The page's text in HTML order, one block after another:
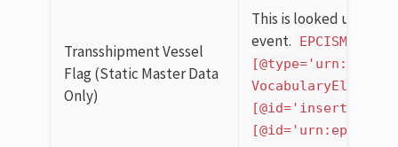
Transshipment Vessel
Flag (Static Master Data
Only)
This is looked up in
event.